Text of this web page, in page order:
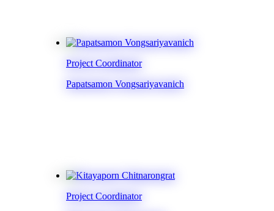
Project Coordinator
Papatsamon Vongsariyavanich
Project Coordinator